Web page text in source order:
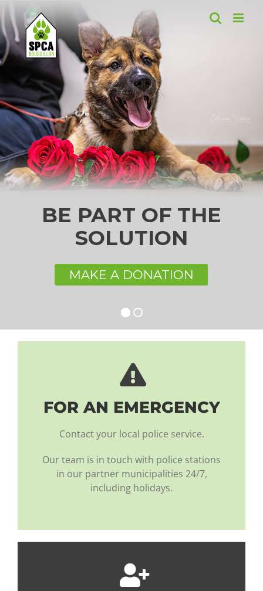
Skip
to
content
BE PART OF THE
SOLUTION
MAKE A DONATION
FOR AN EMERGENCY
Contact your local police service.
Our team is in touch with police stations
in our partner municipalities 24/7,
including holidays.